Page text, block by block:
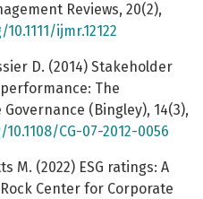
Reviews, 20(2),
ijmr.12122
D. (2014) Stakeholder
The
(Bingley), 14(3),
CG-07-2012-0056
M. (2022) ESG ratings: A
Center for Corporate